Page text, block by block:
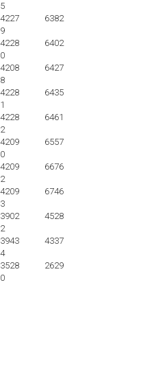
5
4227
9
6382
4228
0
6402
4208
8
6427
4228
1
6435
4228
2
6461
4209
0
6557
4209
2
6676
4209
3
6746
3902
2
4528
3943
4
4337
3528
0
2629